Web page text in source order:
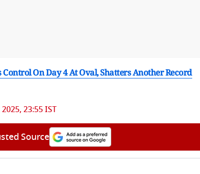
On Day 4 At Oval, Shatters Another Record
23:55 IST
Source